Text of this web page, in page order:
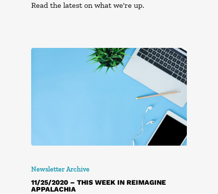
Read the latest on what we're up.
Newsletter Archive
11/25/2020 – THIS WEEK IN REIMAGINE
APPALACHIA